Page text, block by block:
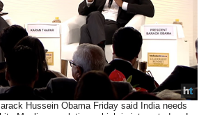
Hussein Obama Friday said India needs